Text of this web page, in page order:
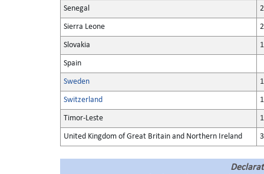
Senegal
Sierra Leone
Slovakia
Spain
Sweden
Switzerland
Timor-Leste
United Kingdom of Great Britain and Northern Ireland